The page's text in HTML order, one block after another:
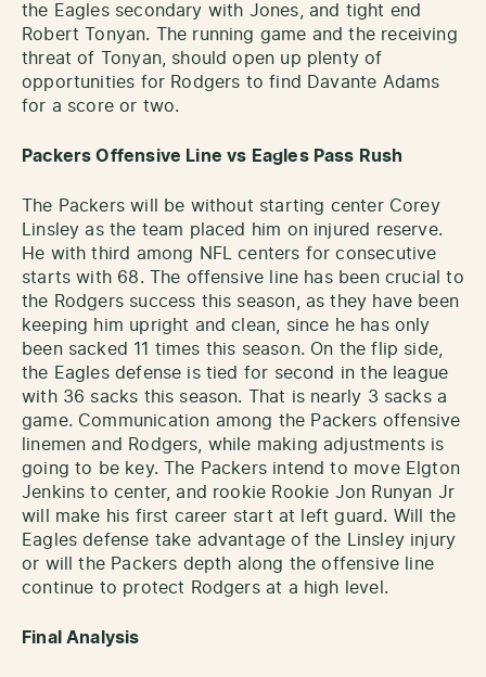
the Eagles secondary with Jones, and tight end
Robert Tonyan. The running game and the receiving
threat of Tonyan, should open up plenty of
opportunities for Rodgers to find Davante Adams
for a score or two.
Packers Offensive Line vs Eagles Pass Rush
The Packers will be without starting center Corey
Linsley as the team placed him on injured reserve.
He with third among NFL centers for consecutive
starts with 68. The offensive line has been crucial to
the Rodgers success this season, as they have been
keeping him upright and clean, since he has only
been sacked 11 times this season. On the flip side,
the Eagles defense is tied for second in the league
with 36 sacks this season. That is nearly 3 sacks a
game. Communication among the Packers offensive
linemen and Rodgers, while making adjustments is
going to be key. The Packers intend to move Elgton
Jenkins to center, and rookie Rookie Jon Runyan Jr
will make his first career start at left guard. Will the
Eagles defense take advantage of the Linsley injury
or will the Packers depth along the offensive line
continue to protect Rodgers at a high level.
Final Analysis